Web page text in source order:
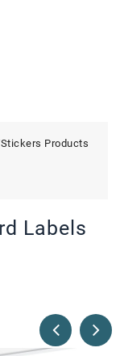
Products
Labels